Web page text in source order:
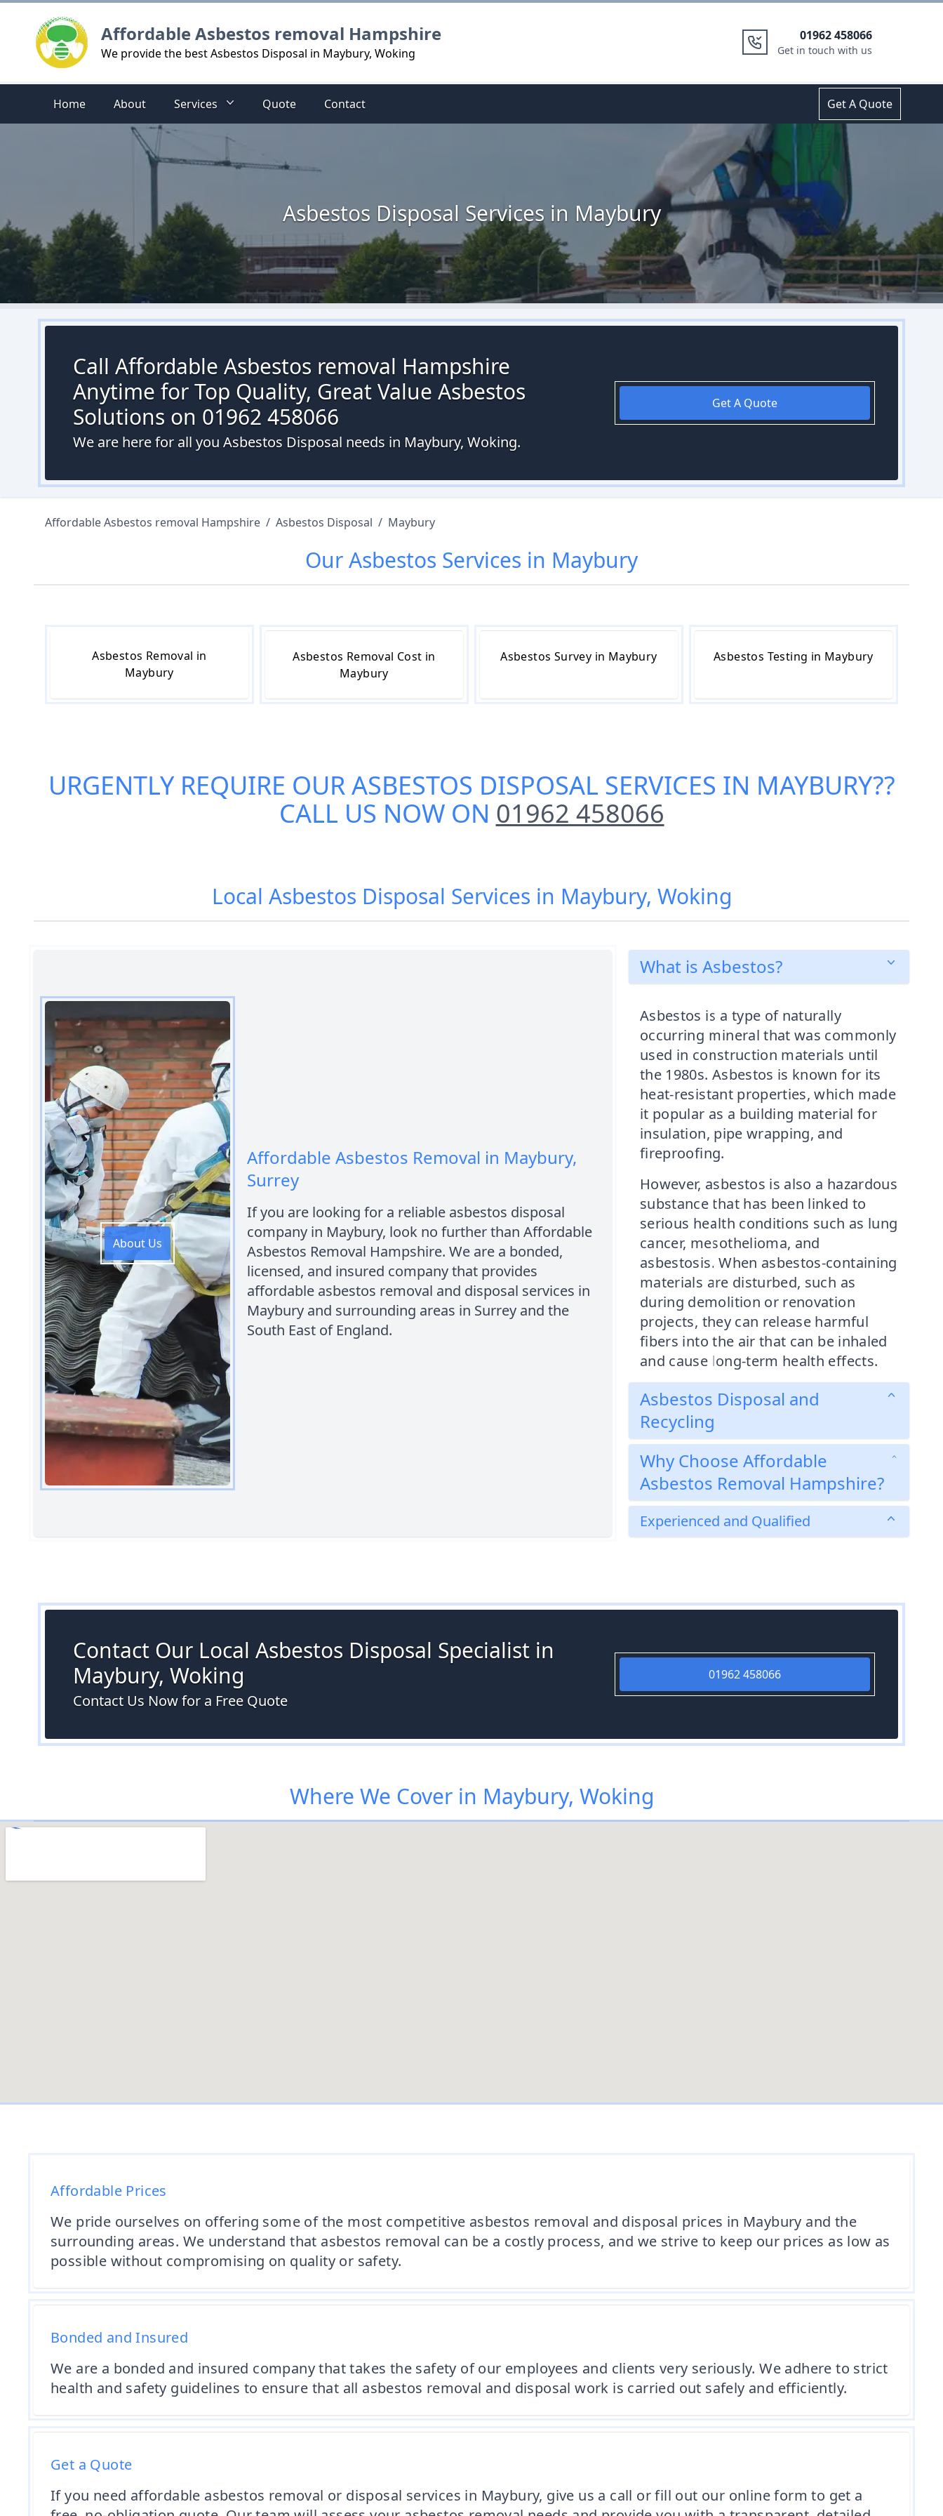
Affordable Asbestos removal Hampshire
We provide the best Asbestos Disposal in Maybury, Woking
01962 458066
Get in touch with us
Home About Services Quote Contact Get A Quote
Asbestos Disposal Services in Maybury
Call Affordable Asbestos removal Hampshire
Anytime for Top Quality, Great Value Asbestos
Solutions on 01962 458066
We are here for all you Asbestos Disposal needs in Maybury, Woking.
Get A Quote
Affordable Asbestos removal Hampshire / Asbestos Disposal / Maybury
OurAsbestos Services in Maybury
Asbestos Removal in
Maybury
Asbestos Removal Cost in
Maybury
Asbestos Survey in Maybury Asbestos Testing in Maybury
URGENTLY REQUIRE OURASBESTOS DISPOSAL SERVICES IN MAYBURY??
CALL US NOW ON 01962 458066
Local Asbestos Disposal Services in Maybury, Woking
About Us
Affordable Asbestos Removal in Maybury,
Surrey
If you are looking for a reliable asbestos disposal
company in Maybury, look no further than Affordable
Asbestos Removal Hampshire. We are a bonded,
licensed, and insured company that provides
affordable asbestos removal and disposal services in
Maybury and surrounding areas in Surrey and the
South East of England.
What is Asbestos?
Asbestos is a type of naturally
occurring mineral that was commonly
used in construction materials until
the 1980s. Asbestos is known for its
heat-resistant properties, which made
it popular as a building material for
insulation, pipe wrapping, and
fireproofing.
However, asbestos is also a hazardous
substance that has been linked to
serious health conditions such as lung
cancer, mesothelioma, and
asbestosis. When asbestos-containing
materials are disturbed, such as
during demolition or renovation
projects, they can release harmful
fibers into the air that can be inhaled
and cause long-term health effects.
Asbestos Disposal and
Recycling
Why Choose Affordable
Asbestos Removal Hampshire?
Experienced and Qualified
Contact Our Local Asbestos Disposal Specialist in
Maybury, Woking
Contact Us Now for a Free Quote
01962 458066
Where We Cover in Maybury, Woking
Affordable Prices
We pride ourselves on offering some of the most competitive asbestos removal and disposal prices in Maybury and the
surrounding areas. We understand that asbestos removal can be a costly process, and we strive to keep our prices as low as
possible without compromising on quality or safety.
Bonded and Insured
We are a bonded and insured company that takes the safety of our employees and clients very seriously. We adhere to strict
health and safety guidelines to ensure that all asbestos removal and disposal work is carried out safely and efficiently.
Get a Quote
If you need affordable asbestos removal or disposal services in Maybury, give us a call or fill out our online form to get a